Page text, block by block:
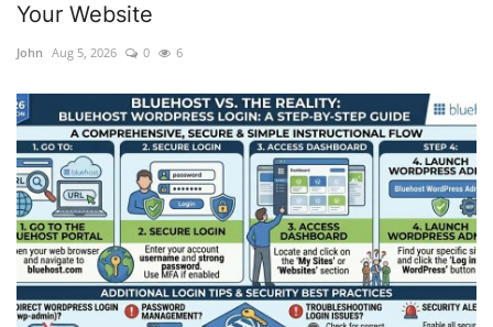
Your Website
John Aug 5, 2026 0 6